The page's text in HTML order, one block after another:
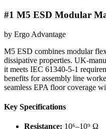
#1 M5 ESD Modular
by Ergo Advantage
M5 ESD combines modular
dissipative properties. UK-
it meets IEC 61340-5-1
benefits for assembly line
seamless EPA floor coverage
Key Specifications
Resistance: 10⁶–10⁹ Ω